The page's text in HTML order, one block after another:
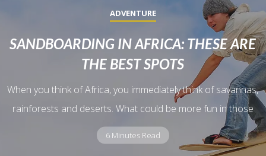
ADVENTURE
SANDBOARDING IN AFRICA: THESE ARE
THE BEST SPOTS
When you think of Africa, you immediately think of savannas,
rainforests and deserts. What could be more fun in those
6 Minutes Read